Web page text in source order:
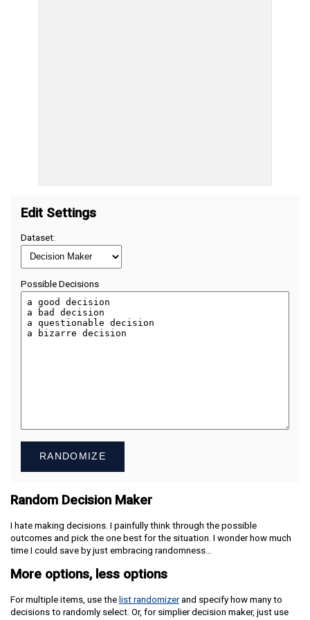
Edit Settings
Dataset:
Possible Decisions
RANDOMIZE
Random Decision Maker
I hate making decisions. I painfully think through the possible
outcomes and pick the one best for the situation. I wonder how much
time I could save by just embracing randomness…
More options, less options
For multiple items, use thelist randomizerand specify how many to
decisions to randomly select. Or, for simplier decision maker, just use